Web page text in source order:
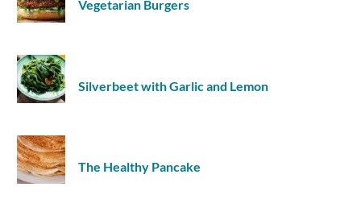
Vegetarian Burgers
Silverbeet with Garlic and Lemon
The Healthy Pancake